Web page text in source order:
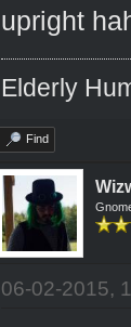
upright
Elderly
Find
06-02-2015,